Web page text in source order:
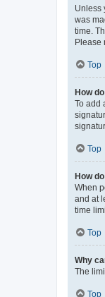
Unless
was
time.
Please
Top
How
To add
Top
How
When
and at
time
Top
Why
The
Top